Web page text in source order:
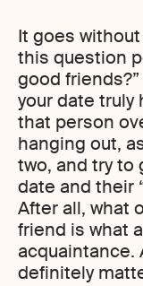
It goes without
this question
good
your date truly
that person
hanging out,
two, and try to
date and their
After all, what
friend is what
acquaintance.
definitely